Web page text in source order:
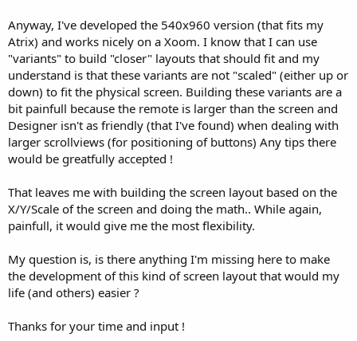
Anyway, I've developed the 540x960 version (that fits my
Atrix) and works nicely on a Xoom. I know that I can use
"variants" to build "closer" layouts that should fit and my
understand is that these variants are not "scaled" (either up or
down) to fit the physical screen. Building these variants are a
bit painfull because the remote is larger than the screen and
Designer isn't as friendly (that I've found) when dealing with
larger scrollviews (for positioning of buttons) Any tips there
would be greatfully accepted !
That leaves me with building the screen layout based on the
X/Y/Scale of the screen and doing the math.. While again,
painfull, it would give me the most flexibility.
My question is, is there anything I'm missing here to make
the development of this kind of screen layout that would my
life (and others) easier ?
Thanks for your time and input !